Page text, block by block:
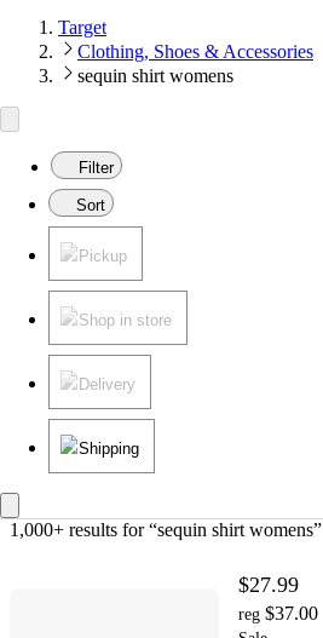
Target
Clothing, Shoes & Accessories
sequin shirt womens
Filter
Sort
Pickup
Shop in store
Delivery
Shipping
1,000+ results for “sequin shirt womens”
$27.99
reg $37.00